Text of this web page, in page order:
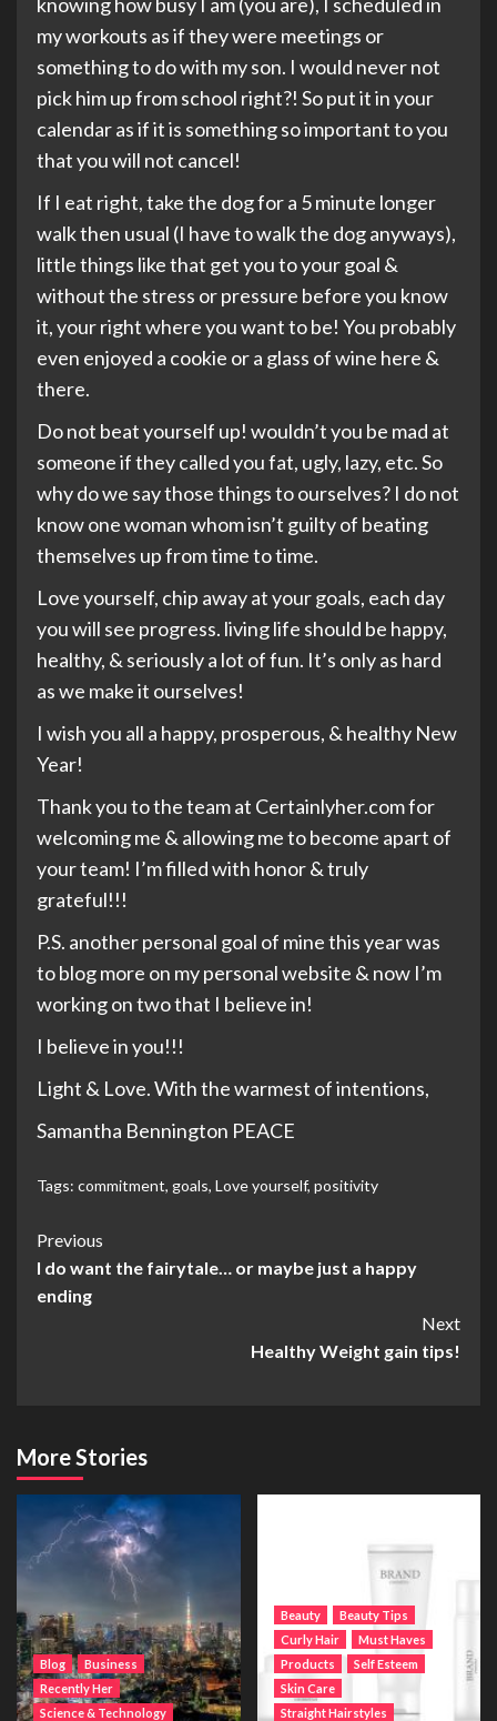
my workouts as if they were meetings or
something to do with my son. I would never not
pick him up from school right?! So put it in your
calendar as if it is something so important to you
that you will not cancel!
If I eat right, take the dog for a 5 minute longer
walk then usual (I have to walk the dog anyways),
little things like that get you to your goal &
without the stress or pressure before you know
it, your right where you want to be! You probably
even enjoyed a cookie or a glass of wine here &
there.
Do not beat yourself up! wouldn’t you be mad at
someone if they called you fat, ugly, lazy, etc. So
why do we say those things to ourselves? I do not
know one woman whom isn’t guilty of beating
themselves up from time to time.
Love yourself, chip away at your goals, each day
you will see progress. living life should be happy,
healthy, & seriously a lot of fun. It’s only as hard
as we make it ourselves!
I wish you all a happy, prosperous, & healthy New
Year!
Thank you to the team at Certainlyher.com for
welcoming me & allowing me to become apart of
your team! I’m filled with honor & truly
grateful!!!
P.S. another personal goal of mine this year was
to blog more on my personal website & now I’m
working on two that I believe in!
I believe in you!!!
Light & Love. With the warmest of intentions,
Samantha Bennington PEACE
Tags: commitment, goals, Love yourself, positivity
Post
Navigation
Previous
I do want the fairytale… or maybe just a happy
ending
Next
Healthy Weight gain tips!
More Stories
Blog
Business
Recently Her
Science & Technology
Beauty
Beauty Tips
Curly Hair
Must Haves
Products
Self Esteem
Skin Care
Straight Hairstyles